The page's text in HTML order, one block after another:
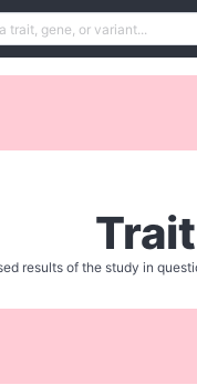
results of the study in